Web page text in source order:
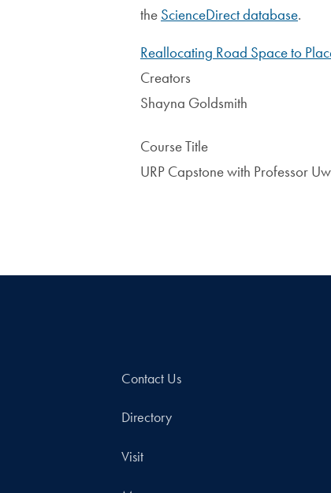
the ScienceDirect database.
Reallocating Road Space to
Creators
Shayna Goldsmith
Course Title
URP Capstone with Professor
Contact Us
Directory
Visit